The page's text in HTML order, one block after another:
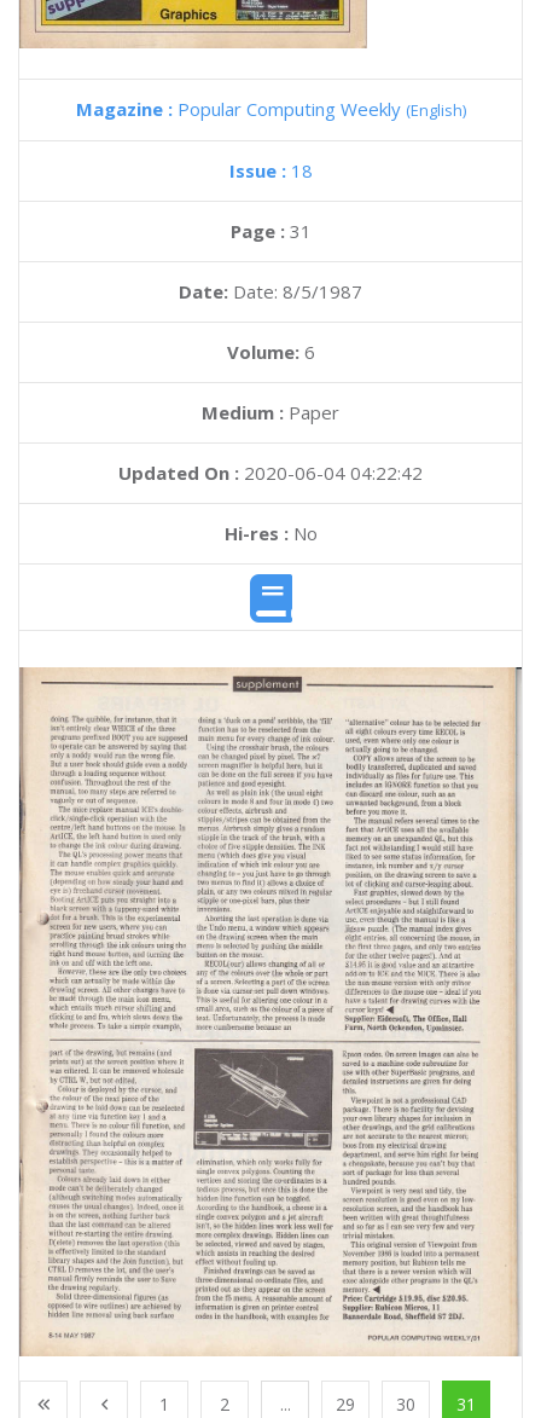
Magazine : Popular Computing Weekly (English)
Issue : 18
Page : 31
Date: Date: 8/5/1987
Volume: 6
Medium : Paper
Updated On : 2020-06-04 04:22:42
Hi-res :No
1 2 ... 29 30 31